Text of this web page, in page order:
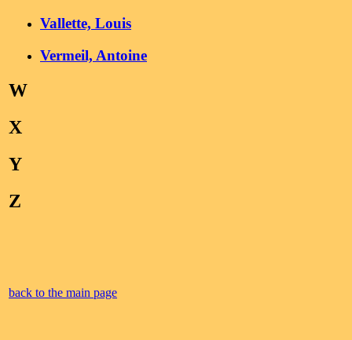
Vallette, Louis
Vermeil, Antoine
W
X
Y
Z
back to the main page